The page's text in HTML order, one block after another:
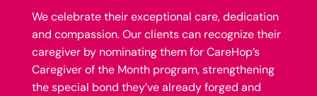
We celebrate their exceptional care, dedication
and compassion. Our clients can recognize their
caregiver by nominating them for CareHop’s
Caregiver of the Month program, strengthening
the special bond they’ve already forged and